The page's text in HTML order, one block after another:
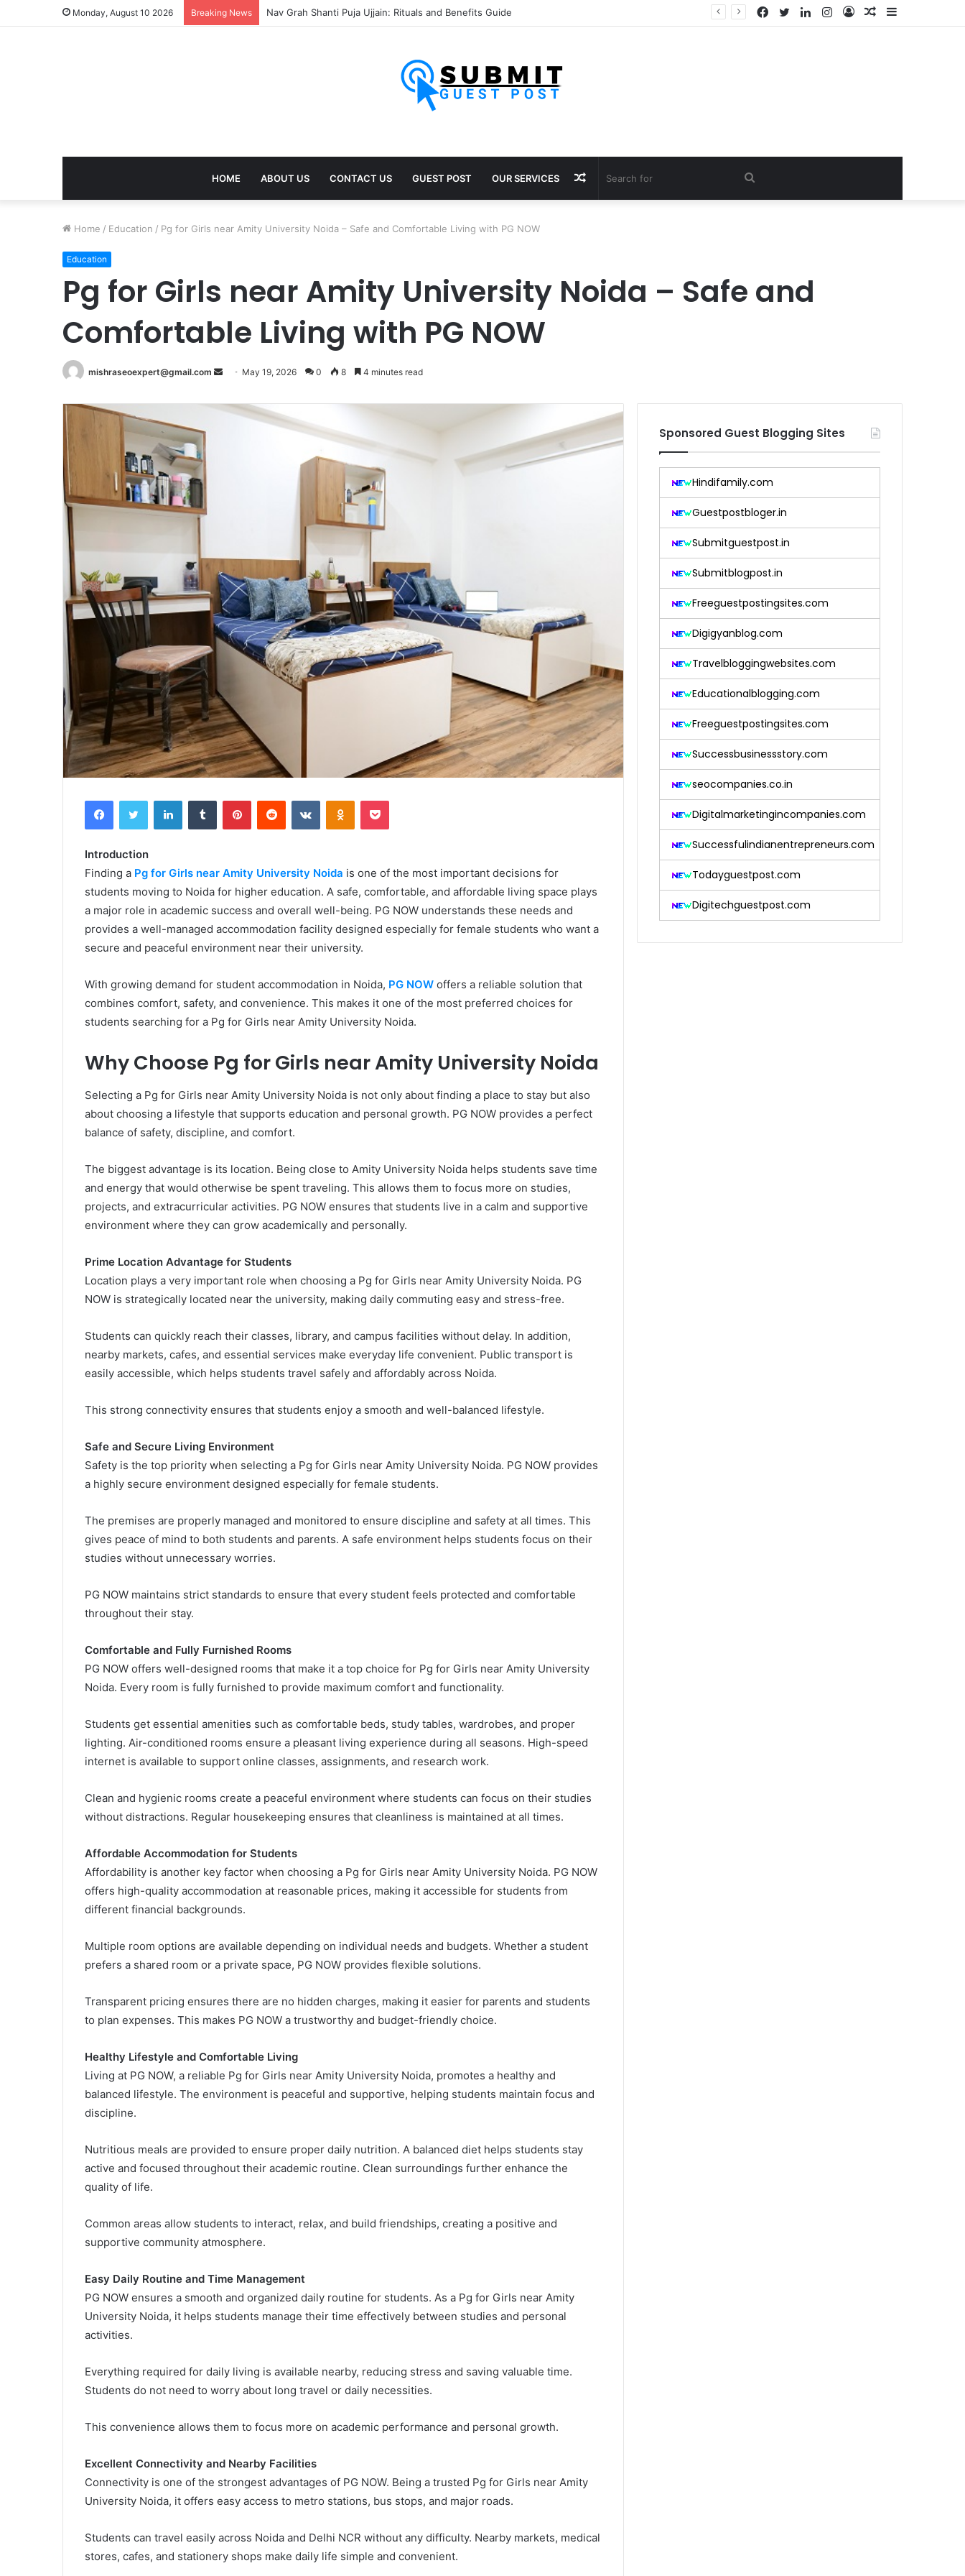
Monday, August 10 2026 Breaking News Kaal Sarp Dosh Puja Ujjain: Rituals, Benefits and Importance Sidebar
Random
Log
Instagram
LinkedIn
Twitter
Facebook
HOME ABOUT US CONTACT US GUEST POST OUR SERVICES Search
Random
Home / Education / Pg for Girls near Amity University Noida – Safe and Comfortable Living with PG NOW
Education
Pg for Girls near Amity University Noida – Safe and
Comfortable Living with PG NOW
mishraseoexpert@gmail.com
Send
email
May 19, 2026 0 8 4 minutes read
FacebookTwitter LinkedInTumblr PinterestReddit VKontakteOdnoklassniki
Pocket
Introduction
Finding a Pg for Girls near Amity University Noida is one of the most important decisions for
students moving to Noida for higher education. A safe, comfortable, and affordable living space plays
a major role in academic success and overall well-being. PG NOW understands these needs and
provides a well-managed accommodation facility designed especially for female students who want a
secure and peaceful environment near their university.
With growing demand for student accommodation in Noida, PG NOW offers a reliable solution that
combines comfort, safety, and convenience. This makes it one of the most preferred choices for
students searching for a Pg for Girls near Amity University Noida.
Why Choose Pg for Girls near Amity University Noida
Selecting a Pg for Girls near Amity University Noida is not only about finding a place to stay but also
about choosing a lifestyle that supports education and personal growth. PG NOW provides a perfect
balance of safety, discipline, and comfort.
The biggest advantage is its location. Being close to Amity University Noida helps students save time
and energy that would otherwise be spent traveling. This allows them to focus more on studies,
projects, and extracurricular activities. PG NOW ensures that students live in a calm and supportive
environment where they can grow academically and personally.
Prime Location Advantage for Students
Location plays a very important role when choosing a Pg for Girls near Amity University Noida. PG
NOW is strategically located near the university, making daily commuting easy and stress-free.
Students can quickly reach their classes, library, and campus facilities without delay. In addition,
nearby markets, cafes, and essential services make everyday life convenient. Public transport is
easily accessible, which helps students travel safely and affordably across Noida.
This strong connectivity ensures that students enjoy a smooth and well-balanced lifestyle.
Safe and Secure Living Environment
Safety is the top priority when selecting a Pg for Girls near Amity University Noida. PG NOW provides
a highly secure environment designed especially for female students.
The premises are properly managed and monitored to ensure discipline and safety at all times. This
gives peace of mind to both students and parents. A safe environment helps students focus on their
studies without unnecessary worries.
PG NOW maintains strict standards to ensure that every student feels protected and comfortable
throughout their stay.
Comfortable and Fully Furnished Rooms
PG NOW offers well-designed rooms that make it a top choice for Pg for Girls near Amity University
Noida. Every room is fully furnished to provide maximum comfort and functionality.
Students get essential amenities such as comfortable beds, study tables, wardrobes, and proper
lighting. Air-conditioned rooms ensure a pleasant living experience during all seasons. High-speed
internet is available to support online classes, assignments, and research work.
Clean and hygienic rooms create a peaceful environment where students can focus on their studies
without distractions. Regular housekeeping ensures that cleanliness is maintained at all times.
Affordable Accommodation for Students
Affordability is another key factor when choosing a Pg for Girls near Amity University Noida. PG NOW
offers high-quality accommodation at reasonable prices, making it accessible for students from
different financial backgrounds.
Multiple room options are available depending on individual needs and budgets. Whether a student
prefers a shared room or a private space, PG NOW provides flexible solutions.
Transparent pricing ensures there are no hidden charges, making it easier for parents and students
to plan expenses. This makes PG NOW a trustworthy and budget-friendly choice.
Healthy Lifestyle and Comfortable Living
Living at PG NOW, a reliable Pg for Girls near Amity University Noida, promotes a healthy and
balanced lifestyle. The environment is peaceful and supportive, helping students maintain focus and
discipline.
Nutritious meals are provided to ensure proper daily nutrition. A balanced diet helps students stay
active and focused throughout their academic routine. Clean surroundings further enhance the
quality of life.
Common areas allow students to interact, relax, and build friendships, creating a positive and
supportive community atmosphere.
Easy Daily Routine and Time Management
PG NOW ensures a smooth and organized daily routine for students. As a Pg for Girls near Amity
University Noida, it helps students manage their time effectively between studies and personal
activities.
Everything required for daily living is available nearby, reducing stress and saving valuable time.
Students do not need to worry about long travel or daily necessities.
This convenience allows them to focus more on academic performance and personal growth.
Excellent Connectivity and Nearby Facilities
Connectivity is one of the strongest advantages of PG NOW. Being a trusted Pg for Girls near Amity
University Noida, it offers easy access to metro stations, bus stops, and major roads.
Students can travel easily across Noida and Delhi NCR without any difficulty. Nearby markets, medical
stores, cafes, and stationery shops make daily life simple and convenient.
Sponsored Guest Blogging Sites
Hindifamily.com
Guestpostbloger.in
Submitguestpost.in
Submitblogpost.in
Freeguestpostingsites.com
Digigyanblog.com
Travelbloggingwebsites.com
Educationalblogging.com
Freeguestpostingsites.com
Successbusinessstory.com
seocompanies.co.in
Digitalmarketingincompanies.com
Successfulindianentrepreneurs.com
Todayguestpost.com
Digitechguestpost.com